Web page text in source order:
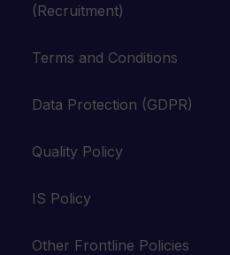
(Recruitment)
Terms and Conditions
Data Protection (GDPR)
Quality Policy
IS Policy
Other Frontline Policies